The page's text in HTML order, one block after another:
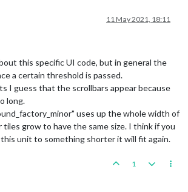
11 May 2021, 18:11
this specific UI code, but in general the
a certain threshold is passed.
I guess that the scrollbars appear because
long.
uses up the whole width of
grow to have the same size. I think if you
unit to something shorter it will fit again.
1